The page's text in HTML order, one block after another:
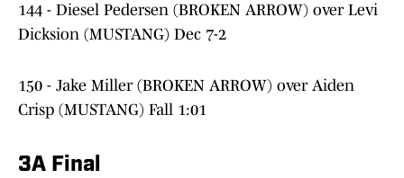
144 - Diesel Pedersen (BROKEN ARROW) over Levi
Dicksion (MUSTANG) Dec 7-2
150 - Jake Miller (BROKEN ARROW) over Aiden
Crisp (MUSTANG) Fall 1:01
3A Final